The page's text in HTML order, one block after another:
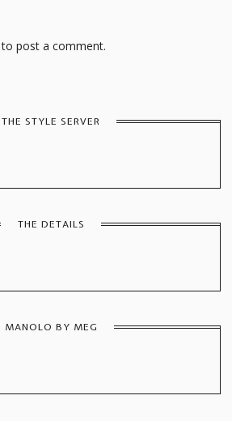
to post a comment.
THE STYLE SERVER
THE DETAILS
MANOLO BY MEG